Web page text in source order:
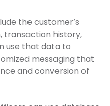
the customer’s
transaction history,
use that data to
messaging that
and conversion of